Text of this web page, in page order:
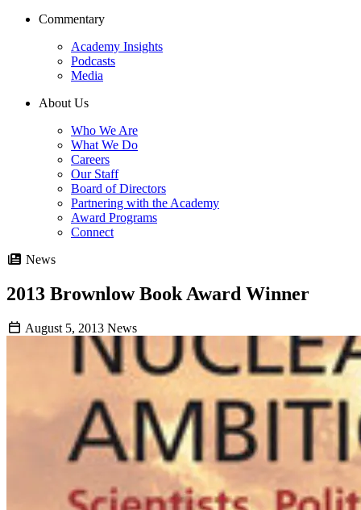
Commentary
Academy Insights
Podcasts
Media
About Us
Who We Are
What We Do
Careers
Our Staff
Board of Directors
Partnering with the Academy
Award Programs
Connect
News
2013 Brownlow Book Award Winner
August 5, 2013 News